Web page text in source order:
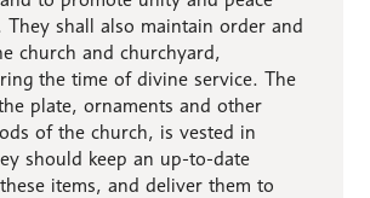
They shall also maintain order and
church and churchyard,
the time of divine service. The
plate, ornaments and other
of the church, is vested in
should keep an up-to-date
items, and deliver them to